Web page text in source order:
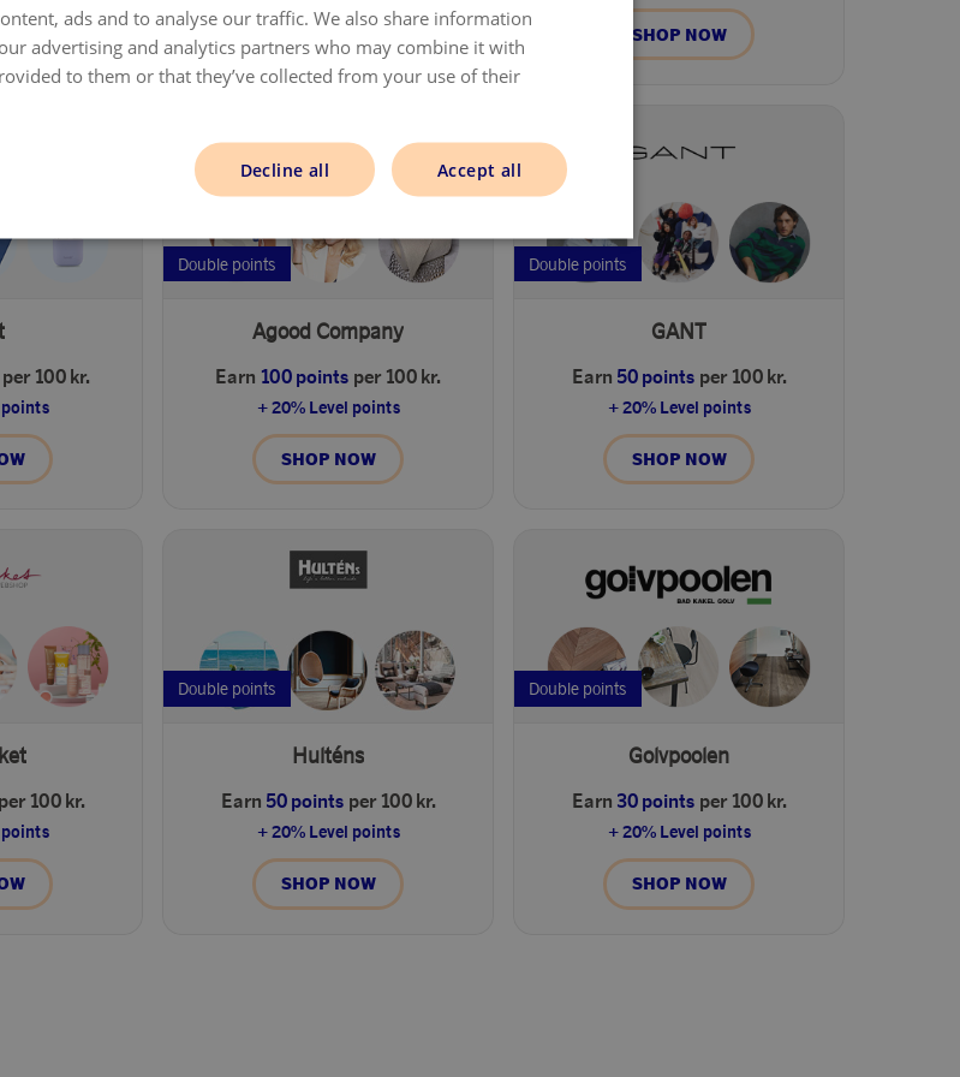
SHOP NOW
per 100 kr.
points
Double points
Agood Company
Earn 100 points per 100 kr.
+ 20% Level points
SHOP NOW
Double points
GANT
Earn 50 points per 100 kr.
+ 20% Level points
SHOP NOW
per 100 kr.
points
Double points
Hulténs
Earn 50 points per 100 kr.
+ 20% Level points
SHOP NOW
Double points
Golvpoolen
Earn 30 points per 100 kr.
+ 20% Level points
SHOP NOW
DANISH
FINNISH
ads and to analyse our traffic. We also share information
advertising and analytics partners who may combine it with
to them or that they’ve collected from your use of their
Accept all
Decline all